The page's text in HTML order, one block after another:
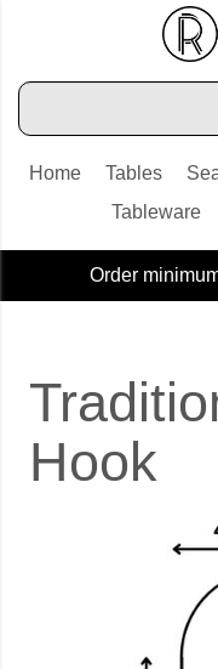
Home Tables
Tableware
Order
Hook